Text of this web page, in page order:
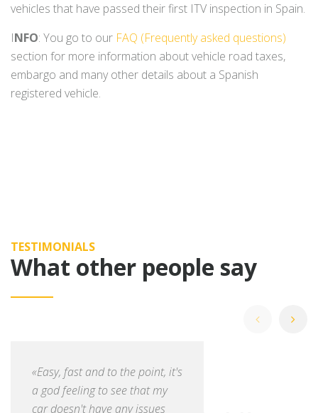
vehicles that have passed their first ITV inspection in Spain.
INFO: You go to our FAQ (Frequently asked questions)
section for more information about vehicle road taxes,
embargo and many other details about a Spanish
registered vehicle.
TESTIMONIALS
What other people say
«Easy, fast and to the point, it's
a god feeling to see that my
car doesn't have any issues